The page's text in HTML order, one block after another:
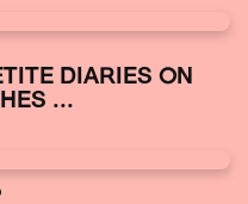
DIARIES ON
...